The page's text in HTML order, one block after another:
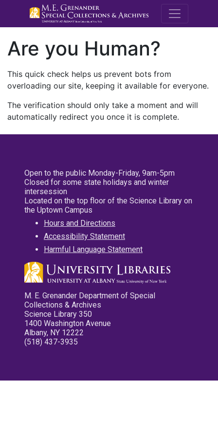
M.E.
Are you Human?
This quick check helps us prevent bots from
overloading our site, keeping it available for everyone.
The verification should only take a moment and will
automatically redirect you once it is complete.
Open to the public Monday-Friday, 9am-5pm
Closed for some state holidays and winter
intersession
Located on the top floor of the Science Library on
the Uptown Campus
Hours and Directions
Accessibility Statement
Harmful Language Statement
M. E. Grenander Department of Special
Collections & Archives
Science Library 350
1400 Washington Avenue
Albany, NY 12222
(518) 437-3935